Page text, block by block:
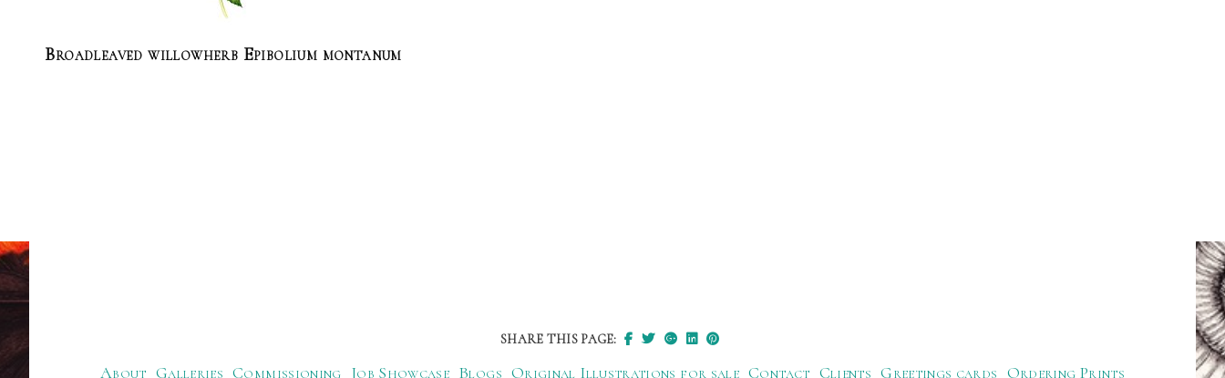
Broadleaved willowherb Epibolium montanum
SHARE THIS PAGE:
About Galleries Commissioning Job Showcase Blogs Original Illustrations for sale Contact Clients Greetings cards Ordering Prints